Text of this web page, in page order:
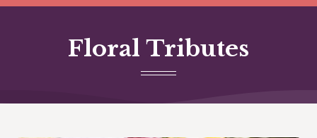
Floral Tributes